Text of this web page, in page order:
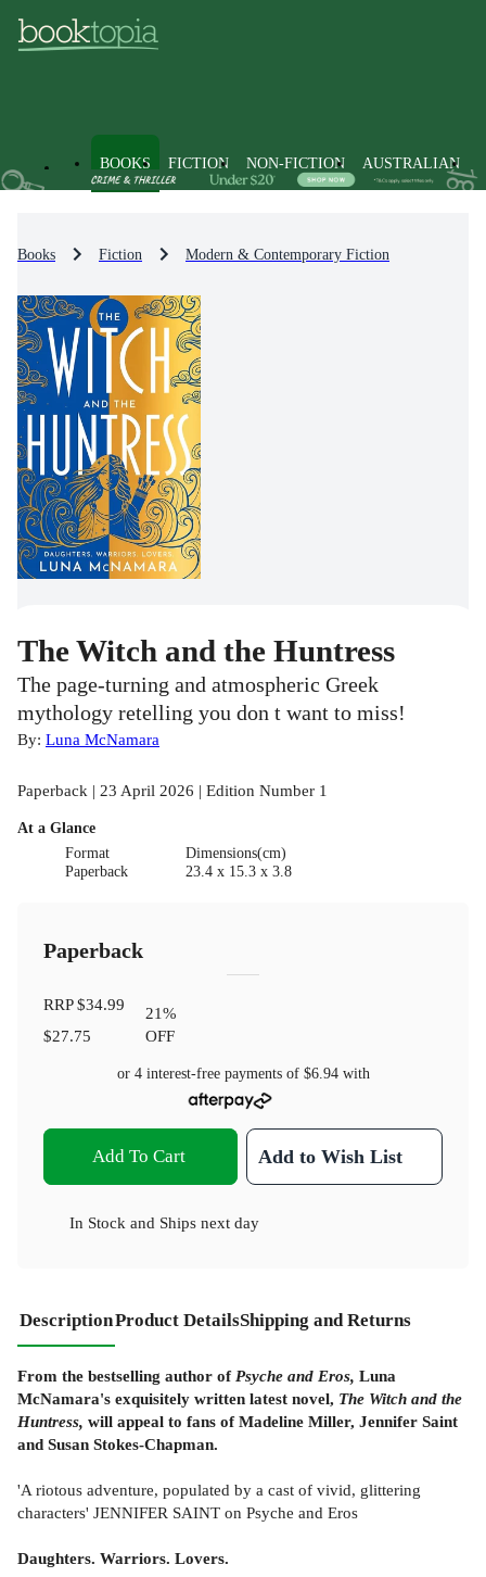
BOOKS FICTION NON-FICTION AUSTRALIAN
Books Fiction Modern & Contemporary Fiction
The Witch and the Huntress
The page-turning and atmospheric Greek
mythology retelling you don t want to miss!
By: Luna McNamara
Paperback | 23 April 2026 | Edition Number 1
At a Glance
Format
Paperback
Dimensions(cm)
23.4 x 15.3 x 3.8
Paperback
RRP$34.99
$27.75
21%
OFF
or 4 interest-free payments of $6.94with
Add To Cart Add to Wish List
In Stock and Ships next day
DescriptionProduct DetailsShipping and Returns
From the bestselling author of Psyche and Eros, Luna
McNamara's exquisitely written latest novel, The Witch and the
Huntress, will appeal to fans of Madeline Miller, Jennifer Saint
and Susan Stokes-Chapman.
'A riotous adventure, populated by a cast of vivid, glittering
characters' JENNIFER SAINT on Psyche and Eros
Daughters. Warriors. Lovers.